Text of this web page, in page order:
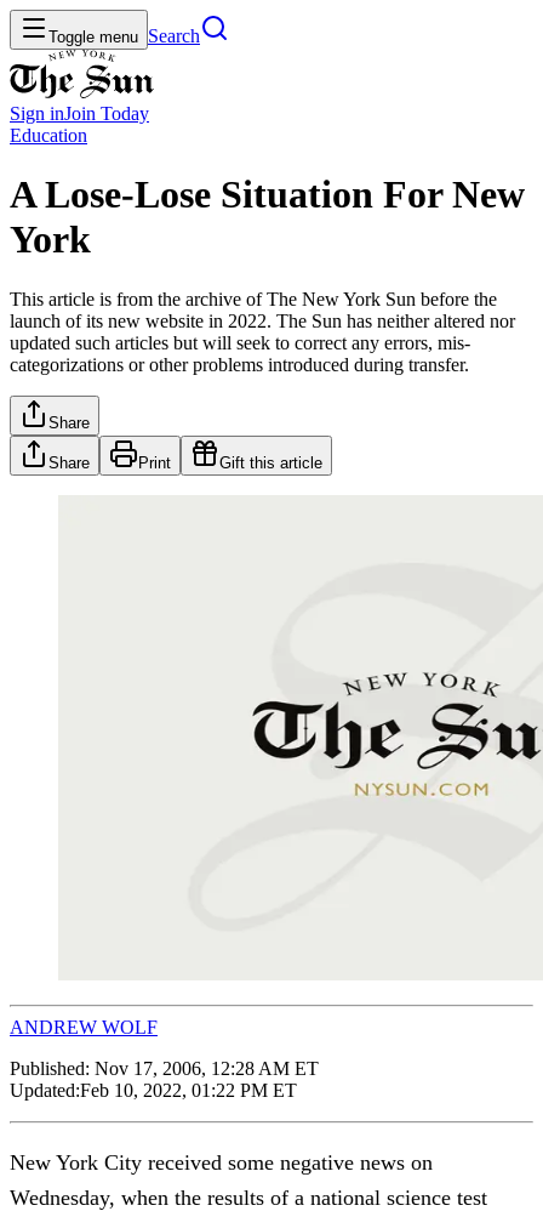
Toggle menu Search
Sign inJoin Today
Education
A Lose-Lose Situation For New
York
This article is from the archive of The New York Sun before the
launch of its new website in 2022. The Sun has neither altered nor
updated such articles but will seek to correct any errors, mis-
categorizations or other problems introduced during transfer.
Share
Share Print Gift this article
ANDREW WOLF
Published: Nov 17, 2006, 12:28 AM ET
Updated:Feb 10, 2022, 01:22 PM ET
New York City received some negative news on
Wednesday, when the results of a national science test